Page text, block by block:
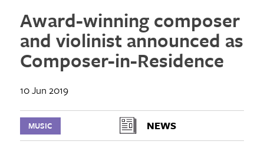
Award-winning composer
and violinist announced as
Composer-in-Residence
10 Jun 2019
MUSIC NEWS